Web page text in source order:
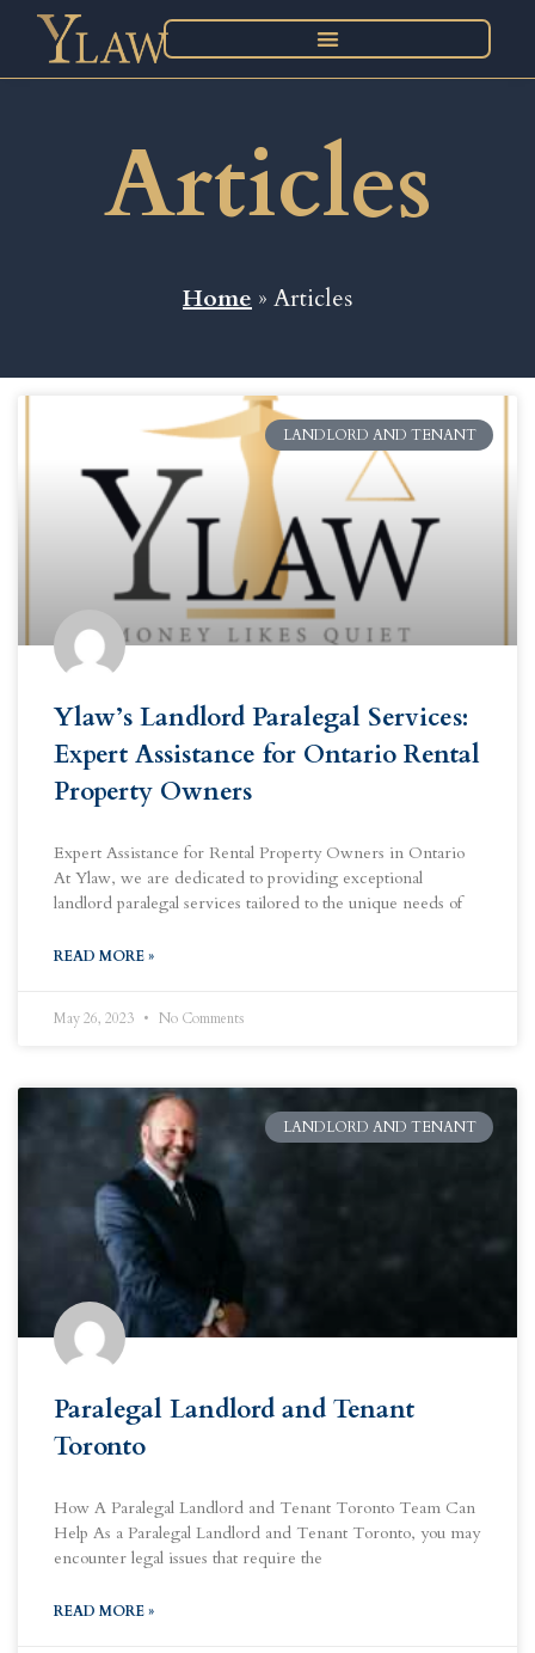
Articles
Home » Articles
LANDLORD AND TENANT
Ylaw’s Landlord Paralegal Services:
Expert Assistance for Ontario Rental
Property Owners
Expert Assistance for Rental Property Owners in Ontario
At Ylaw, we are dedicated to providing exceptional
landlord paralegal services tailored to the unique needs of
READ MORE »
May 26, 2023 No Comments
LANDLORD AND TENANT
Paralegal Landlord and Tenant
Toronto
How A Paralegal Landlord and Tenant Toronto Team Can
Help As a Paralegal Landlord and Tenant Toronto, you may
encounter legal issues that require the
READ MORE »